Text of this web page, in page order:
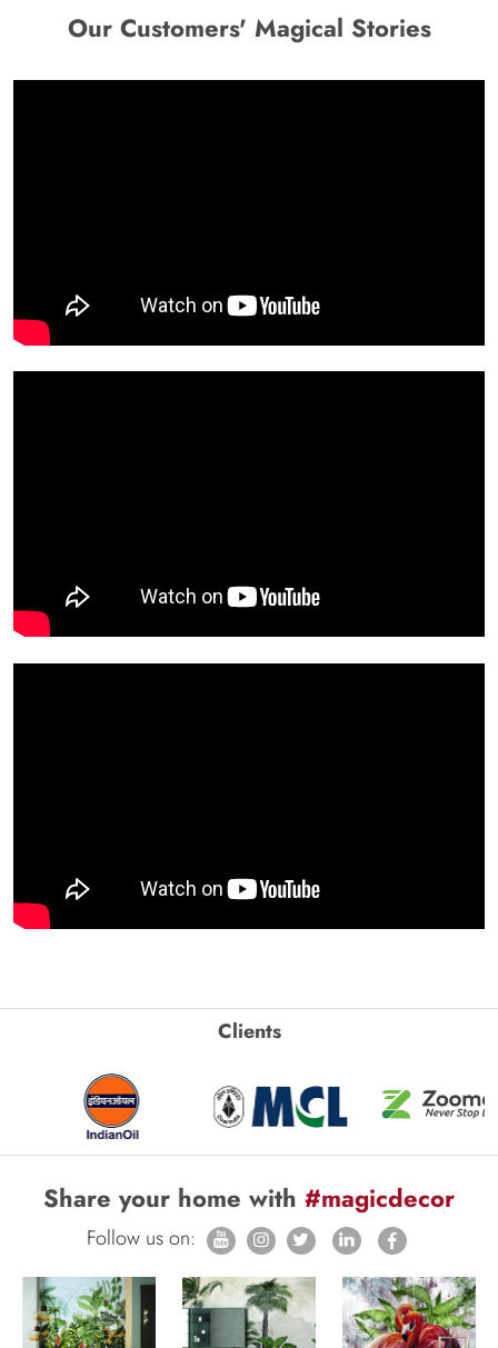
Our Customers' Magical Stories
Clients
Share your home with #magicdecor
Follow us on: